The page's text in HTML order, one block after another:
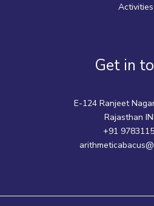
Activities
Get in
E-124 Ranjeet
Rajasthan
+91